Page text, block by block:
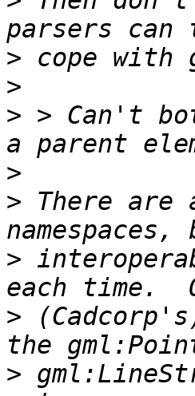
>
>
> > Can't
>
> There
>
>
>